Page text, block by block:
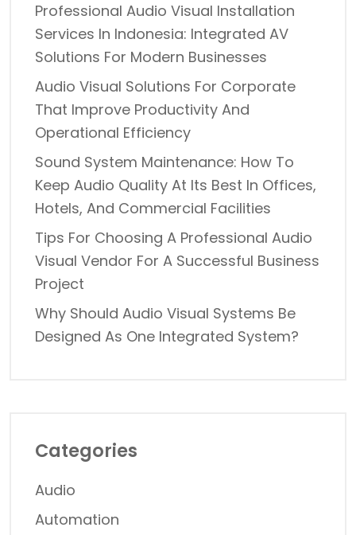
Professional Audio Visual Installation
Services In Indonesia: Integrated AV
Solutions For Modern Businesses
Audio Visual Solutions For Corporate
That Improve Productivity And
Operational Efficiency
Sound System Maintenance: How To
Keep Audio Quality At Its Best In Offices,
Hotels, And Commercial Facilities
Tips For Choosing A Professional Audio
Visual Vendor For A Successful Business
Project
Why Should Audio Visual Systems Be
Designed As One Integrated System?
Categories
Audio
Automation